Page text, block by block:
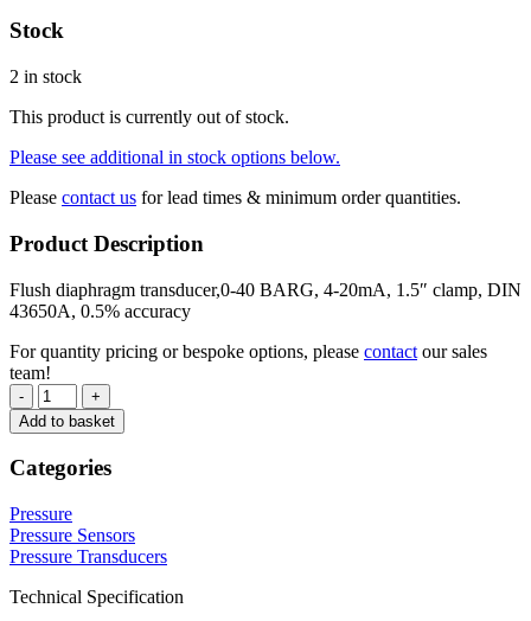
Stock
2 in stock
This product is currently out of stock.
Please see additional in stock options below.
Please contact us for lead times & minimum order quantities.
Product Description
Flush diaphragm transducer,0-40 BARG, 4-20mA, 1.5″ clamp, DIN
43650A, 0.5% accuracy
For quantity pricing or bespoke options, please contact our sales
team!
-
+
Add to basket
Categories
Pressure
Pressure Sensors
Pressure Transducers
Technical Specification